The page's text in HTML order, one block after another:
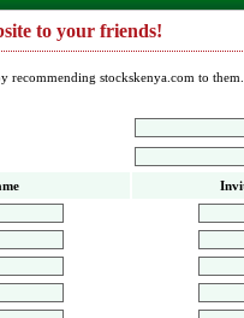
to your friends!
recommending stockskenya.com to them.